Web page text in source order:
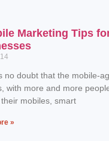
Marketing Tips for
no doubt that the mobile-
with more and more
mobiles, smart
»